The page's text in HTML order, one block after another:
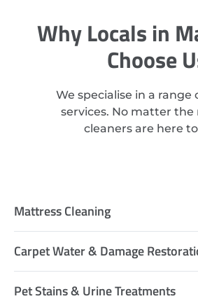
Why Locals in
Choose
We specialise in a range
services. No matter the
cleaners are here
Mattress Cleaning
Carpet Water & Damage
Pet Stains & Urine Treatments